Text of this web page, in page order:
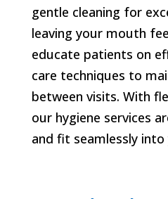
gentle cleaning for
leaving your mouth
educate patients on
care techniques to
between visits. With
our hygiene services
and fit seamlessly